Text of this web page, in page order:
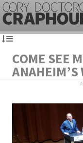
COME SEE
ANAHEIM’S